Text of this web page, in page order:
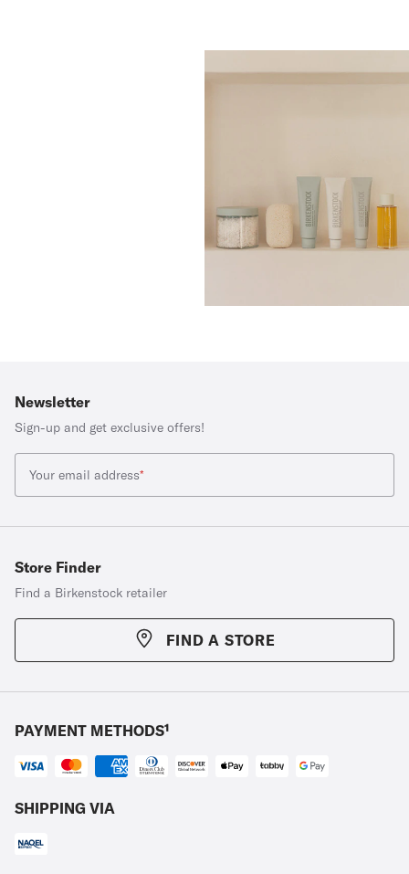
Newsletter
Sign-up and get exclusive offers!
Your email address*
Store Finder
Find a Birkenstock retailer
FIND A STORE
PAYMENT METHODS¹
SHIPPING VIA